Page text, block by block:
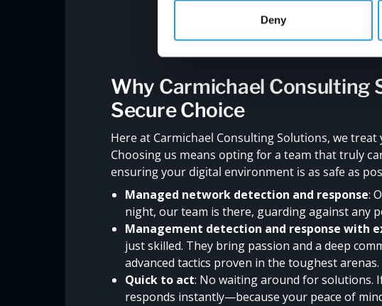
Deny
Why Carmichael Consulting
Secure Choice
Here at Carmichael Consulting Solutions, we
Choosing us means opting for a team that truly
ensuring your digital environment is as safe as
Managed network detection and response:
night, our team is there, guarding against any
Management detection and response with
just skilled. They bring passion and a deep
advanced tactics proven in the toughest arenas.
Quick to act: No waiting around for solutions.
responds instantly—because your peace of